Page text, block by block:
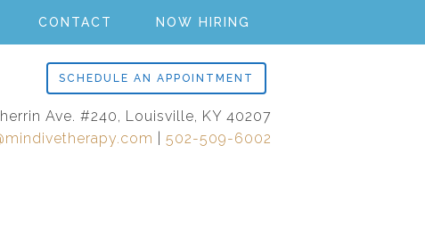
CONTACT NOW HIRING
SCHEDULE AN APPOINTMENT
Ave. #240, Louisville, KY 40207
502-509-6002